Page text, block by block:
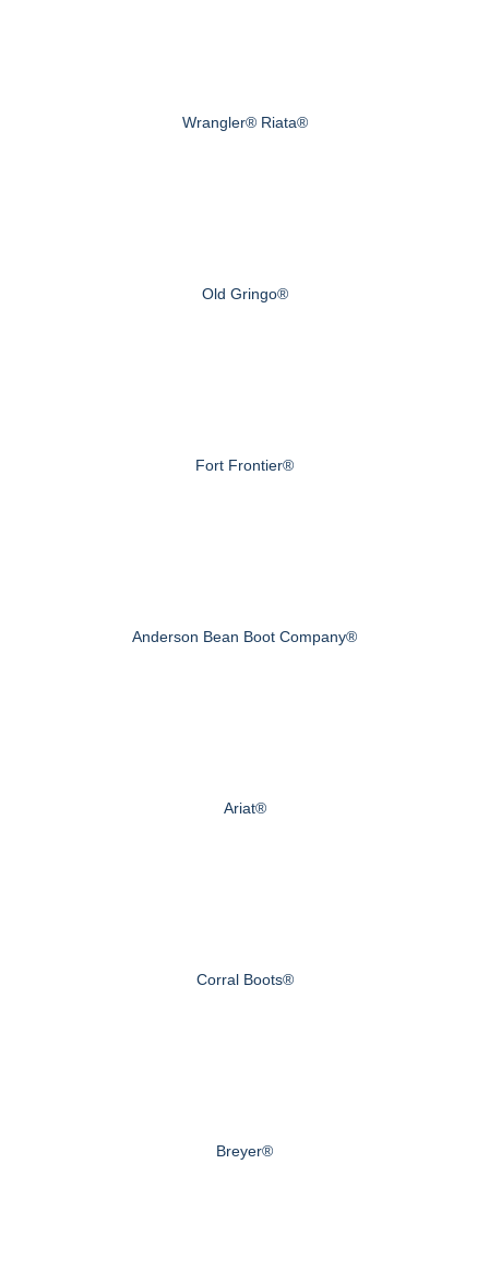
Wrangler® Riata®
Old Gringo®
Fort Frontier®
Anderson Bean Boot Company®
Ariat®
Corral Boots®
Breyer®